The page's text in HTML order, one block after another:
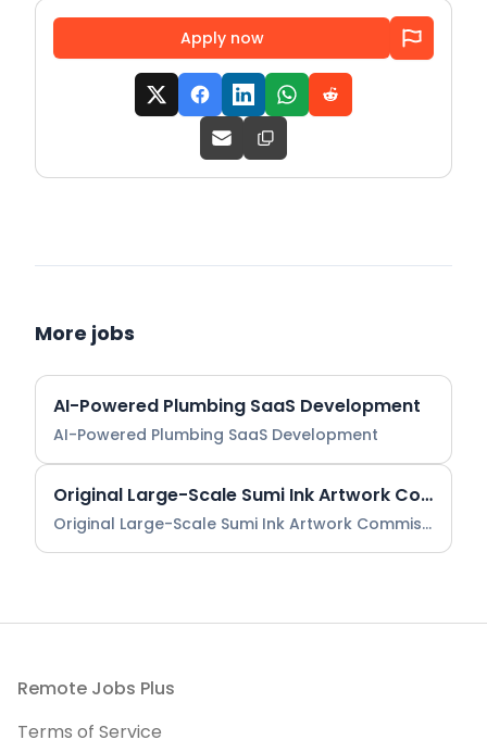
Apply now
More jobs
AI-Powered Plumbing SaaS Development
AI-Powered Plumbing SaaS Development
Original Large-Scale Sumi Ink Artwork Commission
Original Large-Scale Sumi Ink Artwork Commission
Footer
Remote Jobs Plus
Terms of Service